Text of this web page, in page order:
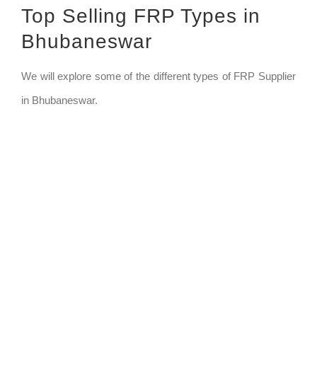
Top Selling FRP Types in
Bhubaneswar
We will explore some of the different types of FRP Supplier
in Bhubaneswar.